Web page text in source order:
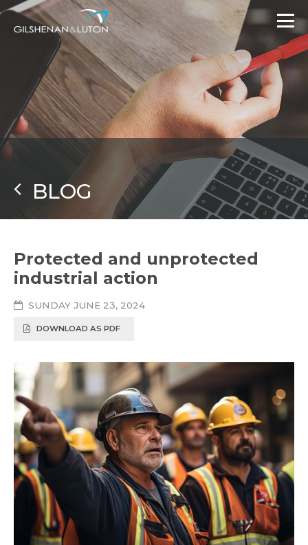
BLOG
Protected and unprotected
industrial action
SUNDAY JUNE 23, 2024
DOWNLOAD AS PDF